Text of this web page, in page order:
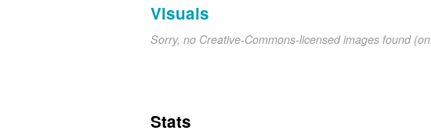
Visuals
Sorry, no Creative-Commons-licensed images found (on
Stats